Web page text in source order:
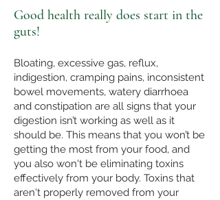
Good health really does start in the
guts!
Bloating, excessive gas, reflux,
indigestion, cramping pains, inconsistent
bowel movements, watery diarrhoea
and constipation are all signs that your
digestion isn’t working as well as it
should be. This means that you won’t be
getting the most from your food, and
you also won't be eliminating toxins
effectively from your body. Toxins that
aren't properly removed from your